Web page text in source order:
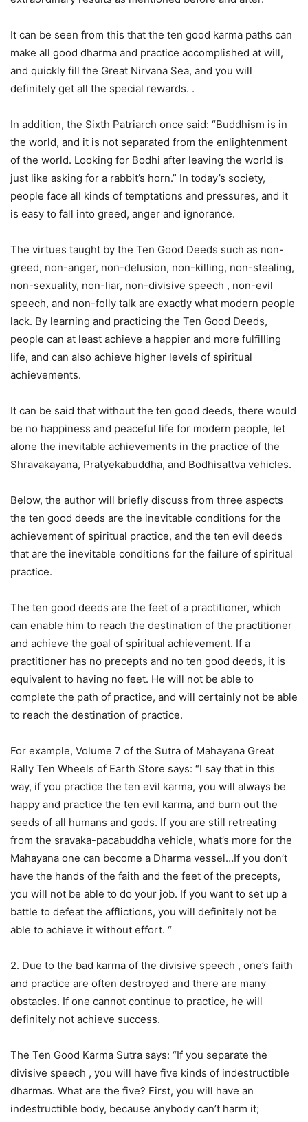
It can be seen from this that the ten good karma paths can
make all good dharma and practice accomplished at will,
and quickly fill the Great Nirvana Sea, and you will
definitely get all the special rewards. .
In addition, the Sixth Patriarch once said: “Buddhism is in
the world, and it is not separated from the enlightenment
of the world. Looking for Bodhi after leaving the world is
just like asking for a rabbit’s horn.” In today’s society,
people face all kinds of temptations and pressures, and it
is easy to fall into greed, anger and ignorance.
The virtues taught by the Ten Good Deeds such as non-
greed, non-anger, non-delusion, non-killing, non-stealing,
non-sexuality, non-liar, non-divisive speech , non-evil
speech, and non-folly talk are exactly what modern people
lack. By learning and practicing the Ten Good Deeds,
people can at least achieve a happier and more fulfilling
life, and can also achieve higher levels of spiritual
achievements.
It can be said that without the ten good deeds, there would
be no happiness and peaceful life for modern people, let
alone the inevitable achievements in the practice of the
Shravakayana, Pratyekabuddha, and Bodhisattva vehicles.
Below, the author will briefly discuss from three aspects
the ten good deeds are the inevitable conditions for the
achievement of spiritual practice, and the ten evil deeds
that are the inevitable conditions for the failure of spiritual
practice.
The ten good deeds are the feet of a practitioner, which
can enable him to reach the destination of the practitioner
and achieve the goal of spiritual achievement. If a
practitioner has no precepts and no ten good deeds, it is
equivalent to having no feet. He will not be able to
complete the path of practice, and will certainly not be able
to reach the destination of practice.
For example, Volume 7 of the Sutra of Mahayana Great
Rally Ten Wheels of Earth Store says: “I say that in this
way, if you practice the ten evil karma, you will always be
happy and practice the ten evil karma, and burn out the
seeds of all humans and gods. If you are still retreating
from the sravaka-pacabuddha vehicle, what’s more for the
Mahayana one can become a Dharma vessel…If you don’t
have the hands of the faith and the feet of the precepts,
you will not be able to do your job. If you want to set up a
battle to defeat the afflictions, you will definitely not be
able to achieve it without effort. “
2. Due to the bad karma of the divisive speech , one’s faith
and practice are often destroyed and there are many
obstacles. If one cannot continue to practice, he will
definitely not achieve success.
The Ten Good Karma Sutra says: “If you separate the
divisive speech , you will have five kinds of indestructible
dharmas. What are the five? First, you will have an
indestructible body, because anybody can’t harm it;